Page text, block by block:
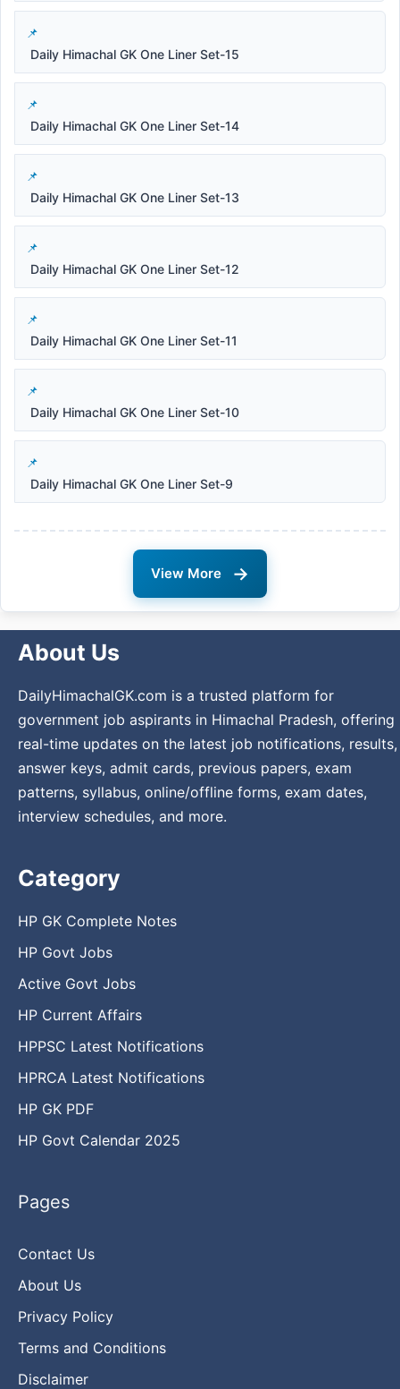
Daily Himachal GK One Liner Set-15
Daily Himachal GK One Liner Set-14
Daily Himachal GK One Liner Set-13
Daily Himachal GK One Liner Set-12
Daily Himachal GK One Liner Set-11
Daily Himachal GK One Liner Set-10
Daily Himachal GK One Liner Set-9
View More →
About Us
DailyHimachalGK.com is a trusted platform for
government job aspirants in Himachal Pradesh, offering
real-time updates on the latest job notifications, results,
answer keys, admit cards, previous papers, exam
patterns, syllabus, online/offline forms, exam dates,
interview schedules, and more.
Category
HP GK Complete Notes
HP Govt Jobs
Active Govt Jobs
HP Current Affairs
HPPSC Latest Notifications
HPRCA Latest Notifications
HP GK PDF
HP Govt Calendar 2025
Pages
Contact Us
About Us
Privacy Policy
Terms and Conditions
Disclaimer